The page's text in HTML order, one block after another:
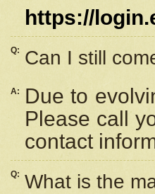
https://
Q: Can I still
A:
Due to
Please call
contact
Q: What is the